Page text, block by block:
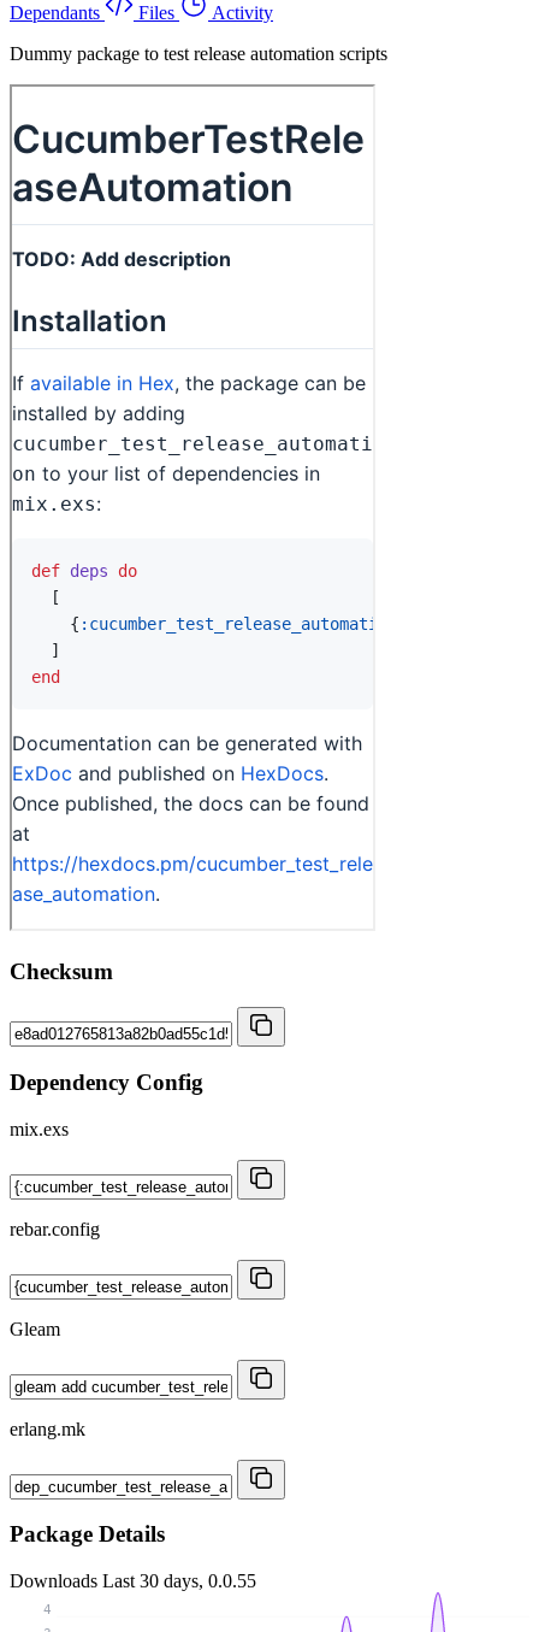
Dependants
Files
Activity
Dummy package to test release automation scripts
Checksum
Dependency Config
mix.exs
rebar.config
Gleam
erlang.mk
Package Details
Downloads Last 30 days, 0.0.55
4